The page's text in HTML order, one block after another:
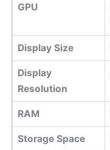
GPU
Display Size
Display
Resolution
RAM
Storage Space